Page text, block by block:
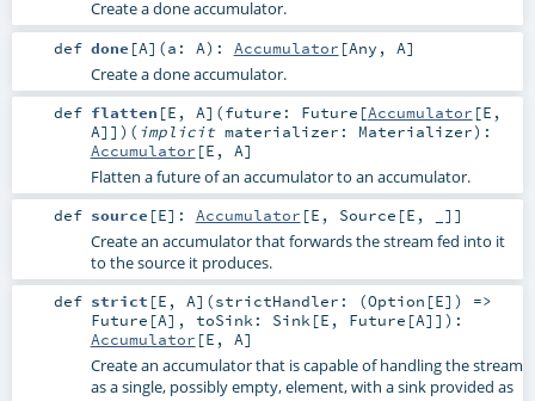
Create a done accumulator.
def done [A] (a: A) : Accumulator [Any , A]
Create a done accumulator.
def flatten [E , A] (future: Future [Accumulator [E ,
A]] ) ( implicit materializer: Materializer) :
Accumulator [E , A]
Flatten a future of an accumulator to an accumulator.
def source [E] : Accumulator [E , Source [E , _]]
Create an accumulator that forwards the stream fed into it
to the source it produces.
def strict [E , A] (strictHandler: (Option [E]) =>
Future [A] , toSink: Sink [E , Future [A]] ) :
Accumulator [E , A]
Create an accumulator that is capable of handling the stream
as a single, possibly empty, element, with a sink provided as